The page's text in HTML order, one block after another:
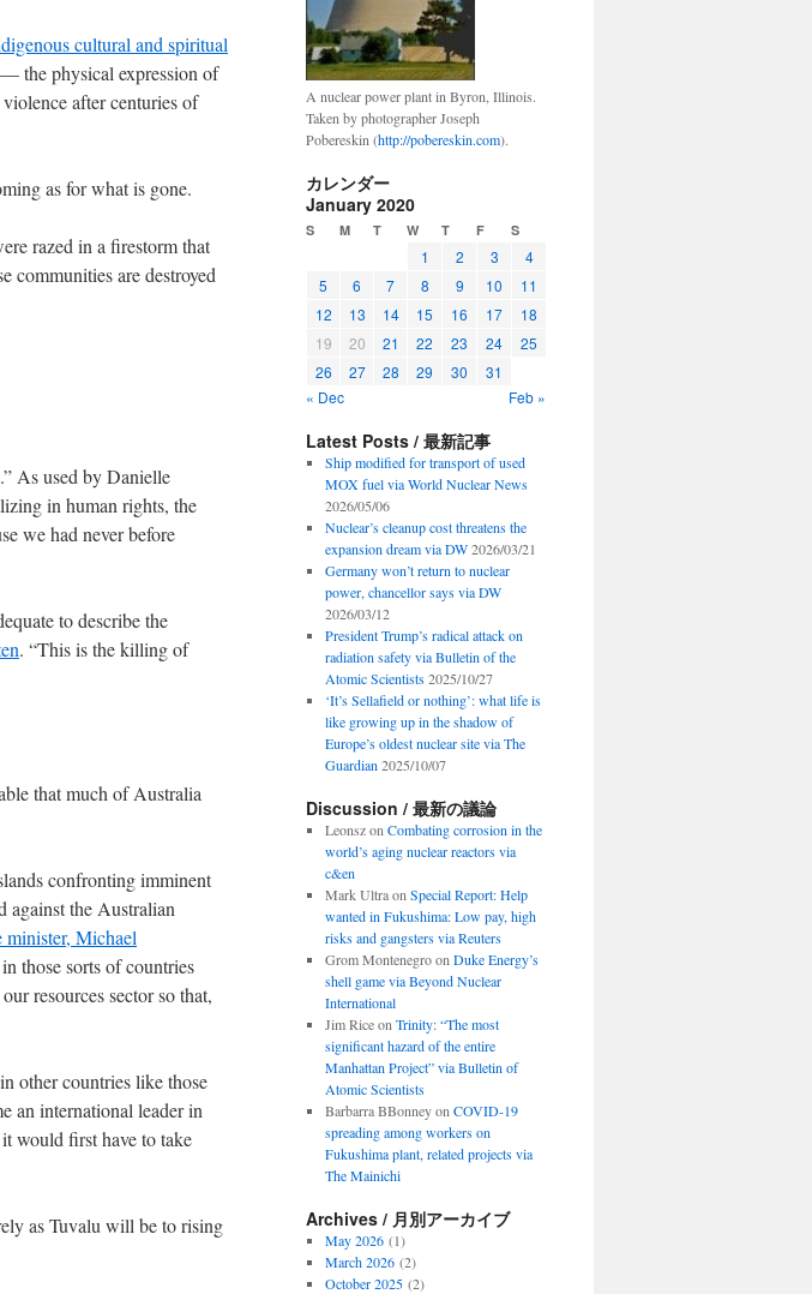
cultural and spiritual
the physical expression of
after centuries of
as for what is gone.
razed in a firestorm that
communities are destroyed
As used by Danielle
in human rights, the
we had never before
to describe the
. “This is the killing of
that much of Australia
confronting imminent
against the Australian
minister, Michael
those sorts of countries
resources sector so that,
other countries like those
an international leader in
would first have to take
as Tuvalu will be to rising
A nuclear power plant in Byron, Illinois.
Taken by photographer Joseph
Pobereskin (http://pobereskin.com).
カレンダー
January 2020
S M T W T F S
1 2 3
4
5
6 7 8 9 10
11
12
13 14 15 16 17
18
19
20 21 22 23 24
25
26
27 28 29 30
31
« Dec
Feb »
Latest Posts / 最新記事
Ship modified for transport of used
MOX fuel via World Nuclear News
2026/05/06
Nuclear’s cleanup cost threatens the
expansion dream via DW 2026/03/21
Germany won’t return to nuclear
power, chancellor says via DW
2026/03/12
President Trump’s radical attack on
radiation safety via Bulletin of the
Atomic Scientists 2025/10/27
‘It’s Sellafield or nothing’: what life is
like growing up in the shadow of
Europe’s oldest nuclear site via The
Guardian 2025/10/07
Discussion / 最新の議論
Leonszon Combating corrosion in the
world’s aging nuclear reactors via
c&en
Mark Ultraon Special Report: Help
wanted in Fukushima: Low pay, high
risks and gangsters via Reuters
Grom Montenegroon Duke Energy’s
shell game via Beyond Nuclear
International
Jim Riceon Trinity: “The most
significant hazard of the entire
Manhattan Project” via Bulletin of
Atomic Scientists
Barbarra BBonneyon COVID-19
spreading among workers on
Fukushima plant, related projects via
The Mainichi
Archives / 月別アーカイブ
May 2026(1)
March 2026(2)
October 2025(2)